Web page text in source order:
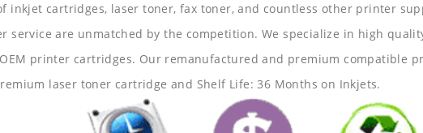
inkjet cartridges, laser toner, fax toner, and countless other printer
service are unmatched by the competition. We specialize in high
printer cartridges. Our remanufactured and premium compatible
laser toner cartridge and Shelf Life: 36 Months on Inkjets.